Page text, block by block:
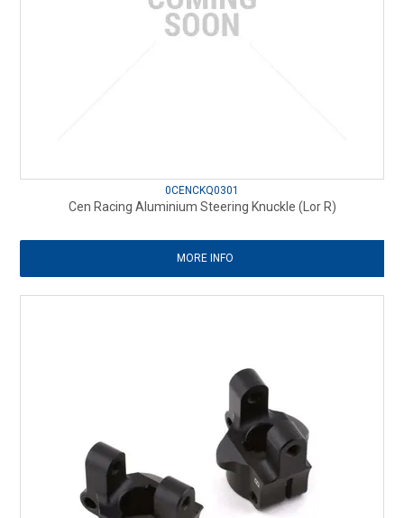
0CENCKQ0301
Cen Racing Aluminium Steering Knuckle (Lor R)
MORE INFO